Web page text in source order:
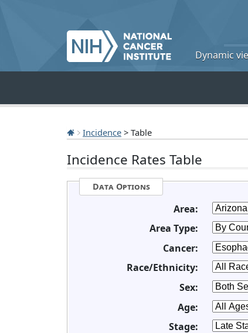
Dynamic
Incidence > Table
Incidence Rates Table
Data Options
Area:
Area Type:
Cancer:
Race/Ethnicity:
Sex:
Age:
Stage: